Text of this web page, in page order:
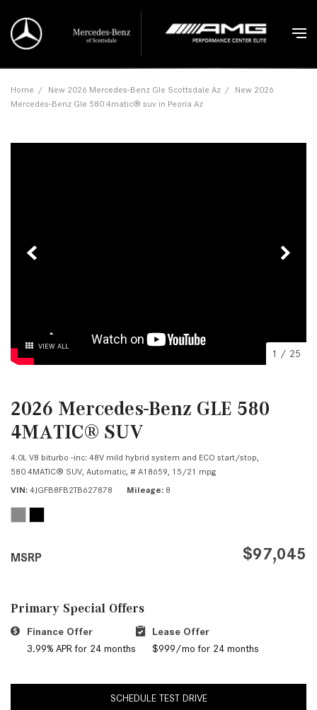
Home / New 2026 Mercedes-Benz Gle Scottsdale Az / New 2026
Mercedes-Benz Gle 580 4matic® suv in Peoria Az
VIEW ALL
1 / 25
2026 Mercedes-Benz GLE 580
4MATIC® SUV
4.0L V8 biturbo -inc: 48V mild hybrid system and ECO start/stop,
580 4MATIC® SUV, Automatic, # A18659, 15/21 mpg
VIN 4JGFB8FB2TB627878 Mileage 8
MSRP $97,045
Primary Special Offers
Finance Offer
3.99% APR for 24 months
Lease Offer
$999/mo for 24 months
SCHEDULE TEST DRIVE